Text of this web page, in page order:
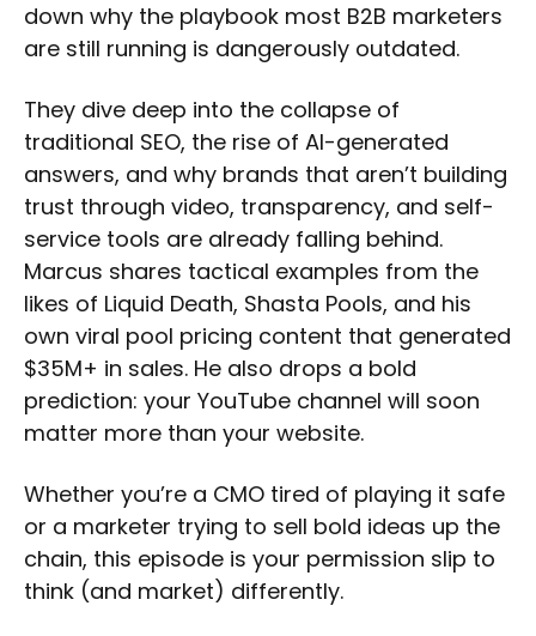
down why the playbook most B2B marketers
are still running is dangerously outdated.
They dive deep into the collapse of
traditional SEO, the rise of AI-generated
answers, and why brands that aren’t building
trust through video, transparency, and self-
service tools are already falling behind.
Marcus shares tactical examples from the
likes of Liquid Death, Shasta Pools, and his
own viral pool pricing content that generated
$35M+ in sales. He also drops a bold
prediction: your YouTube channel will soon
matter more than your website.
Whether you’re a CMO tired of playing it safe
or a marketer trying to sell bold ideas up the
chain, this episode is your permission slip to
think (and market) differently.